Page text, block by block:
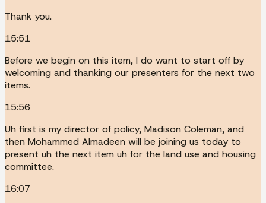
Thank you.
15:51
Before we begin on this item, I do want to start off by
welcoming and thanking our presenters for the next two
items.
15:56
Uh first is my director of policy, Madison Coleman, and
then Mohammed Almadeen will be joining us today to
present uh the next item uh for the land use and housing
committee.
16:07